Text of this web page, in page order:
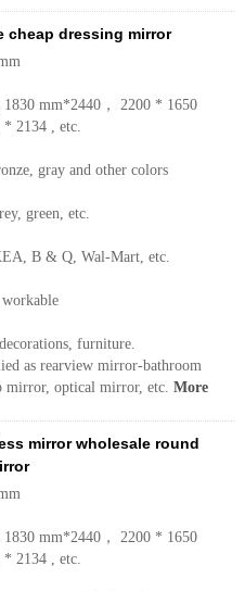
cheap dressing mirror
1830 mm*2440， 2200 * 1650
2134 , etc.
gray and other colors
green, etc.
B & Q, Wal-Mart, etc.
furniture.
rearview mirror-bathroom
mirror, optical mirror, etc. More
mirror wholesale round
1830 mm*2440， 2200 * 1650
2134 , etc.